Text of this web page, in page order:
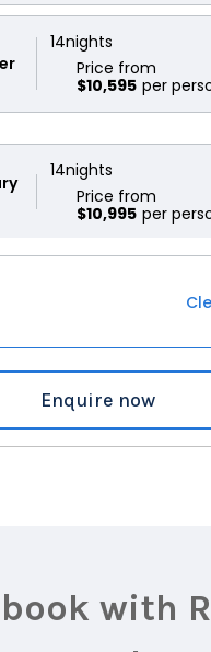
14nights
$10,595
Price from
14nights
$10,995
Price from
14nights
Price from
Enquire now
with